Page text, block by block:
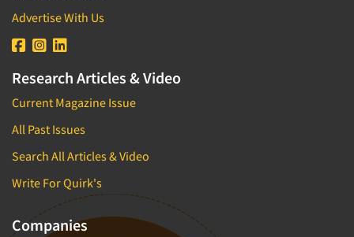
Advertise With Us
Research Articles & Video
Current Magazine Issue
All Past Issues
Search All Articles & Video
Write For Quirk's
Companies